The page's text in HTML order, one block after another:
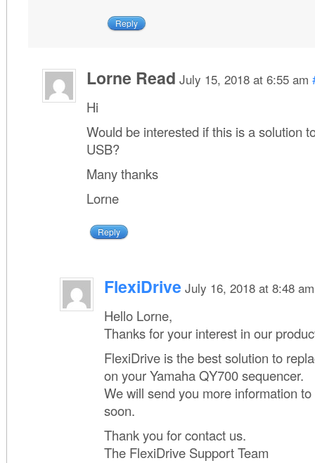
Reply
Lorne Read July 15, 2018 at 6:55 am
Hi
Would be interested if this is a solution
USB?
Many thanks
Lorne
Reply
FlexiDrive July 16, 2018 at 8:48 am
Hello Lorne,
Thanks for your interest in our
FlexiDrive is the best solution to
on your Yamaha QY700 sequencer.
We will send you more information
soon.
Thank you for contact us.
The FlexiDrive Support Team